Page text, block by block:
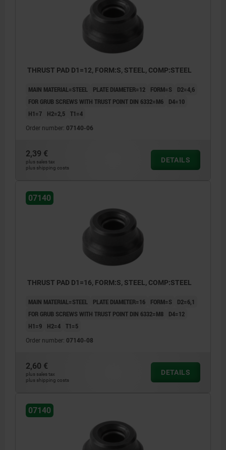
Form T: low version, large thrust face
THRUST PAD D1=12, FORM:S, STEEL, COMP:STEEL
MAIN MATERIAL=STEEL PLATE DIAMETER=12 FORM=S
D2=4,6
FOR GRUB SCREWS WITH TRUST POINT DIN 6332=M6
D4=10
H1=7
H2=2,5 T1=4
Order number: 07140-06
2,39 €
plus sales tax
plus shipping costs
DETAILS
07140
THRUST PAD D1=16, FORM:S, STEEL, COMP:STEEL
MAIN MATERIAL=STEEL PLATE DIAMETER=16 FORM=S
D2=6,1
FOR GRUB SCREWS WITH TRUST POINT DIN 6332=M8
D4=12
H1=9
H2=4 T1=5
Order number: 07140-08
2,60 €
plus sales tax
plus shipping costs
DETAILS
07140